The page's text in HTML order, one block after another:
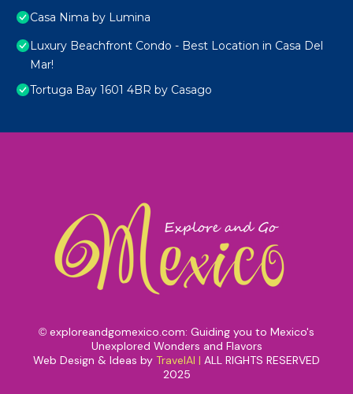
Casa Nima by Lumina
Luxury Beachfront Condo - Best Location in Casa Del
Mar!
Tortuga Bay 1601 4BR by Casago
© exploreandgomexico.com: Guiding you to Mexico's
Unexplored Wonders and Flavors
Web Design & Ideas by TravelAI | ALL RIGHTS RESERVED
2025